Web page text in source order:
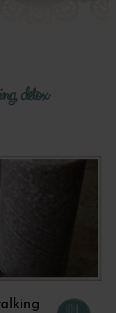
detox